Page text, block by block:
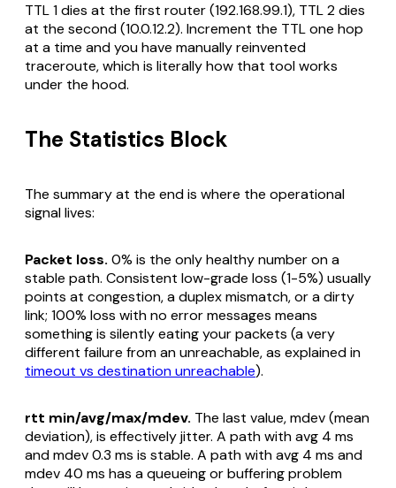
TTL 1 dies at the first router (192.168.99.1), TTL 2 dies
at the second (10.0.12.2). Increment the TTL one hop
at a time and you have manually reinvented
traceroute, which is literally how that tool works
under the hood.
The Statistics Block
The summary at the end is where the operational
signal lives:
Packet loss. 0% is the only healthy number on a
stable path. Consistent low-grade loss (1-5%) usually
points at congestion, a duplex mismatch, or a dirty
link; 100% loss with no error messages means
something is silently eating your packets (a very
different failure from an unreachable, as explained in
timeout vs destination unreachable).
rtt min/avg/max/mdev. The last value, mdev (mean
deviation), is effectively jitter. A path with avg 4 ms
and mdev 0.3 ms is stable. A path with avg 4 ms and
mdev 40 ms has a queueing or buffering problem